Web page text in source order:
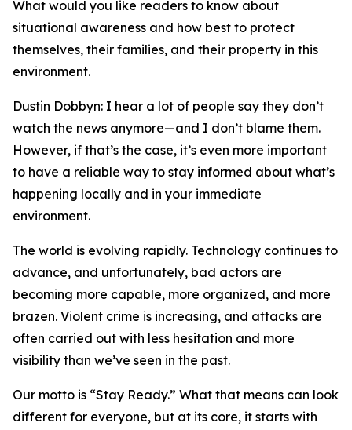
What would you like readers to know about
situational awareness and how best to protect
themselves, their families, and their property in this
environment.
Dustin Dobbyn: I hear a lot of people say they don’t
watch the news anymore—and I don’t blame them.
However, if that’s the case, it’s even more important
to have a reliable way to stay informed about what’s
happening locally and in your immediate
environment.
The world is evolving rapidly. Technology continues to
advance, and unfortunately, bad actors are
becoming more capable, more organized, and more
brazen. Violent crime is increasing, and attacks are
often carried out with less hesitation and more
visibility than we’ve seen in the past.
Our motto is “Stay Ready.” What that means can look
different for everyone, but at its core, it starts with